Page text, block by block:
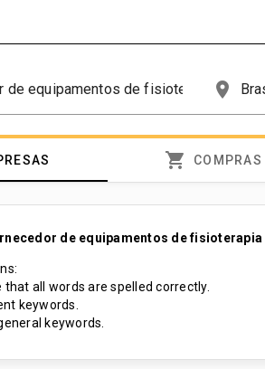
place
shopping_cart COMPRAS
de equipamentos de fisioterapia
that all words are spelled correctly.
keywords.
keywords.